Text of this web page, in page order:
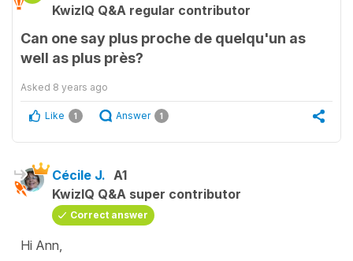
KwizIQ Q&A regular contributor
Can one say plus proche de quelqu'un as
well as plus près?
Asked 8 years ago
Like 1 Answer 1
Cécile J. A1
KwizIQ Q&A super contributor
Correct answer
Hi Ann,